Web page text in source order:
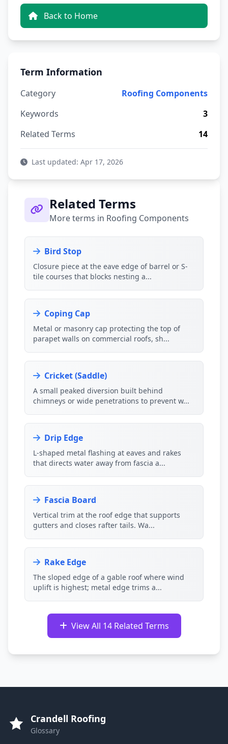
Back to Home
Term Information
Category
Roofing Components
Keywords
3
Related Terms
14
Last updated: Apr 17, 2026
Related Terms
More terms in Roofing Components
Bird Stop
Closure piece at the eave edge of barrel or S-
tile courses that blocks nesting a...
Coping Cap
Metal or masonry cap protecting the top of
parapet walls on commercial roofs, sh...
Cricket (Saddle)
A small peaked diversion built behind
chimneys or wide penetrations to prevent w...
Drip Edge
L-shaped metal flashing at eaves and rakes
that directs water away from fascia a...
Fascia Board
Vertical trim at the roof edge that supports
gutters and closes rafter tails. Wa...
Rake Edge
The sloped edge of a gable roof where wind
uplift is highest; metal edge trims a...
View All 14 Related Terms
Crandell Roofing
Glossary